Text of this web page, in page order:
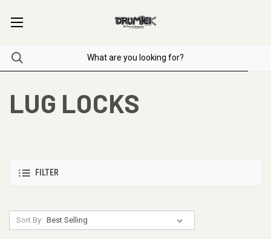
LUG LOCKS
FILTER
Sort By: